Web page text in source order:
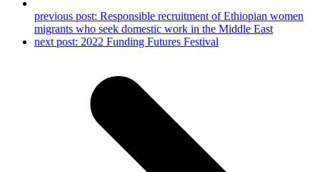
previous post: Responsible recruitment of Ethiopian women
migrants who seek domestic work in the Middle East
next post: 2022 Funding Futures Festival